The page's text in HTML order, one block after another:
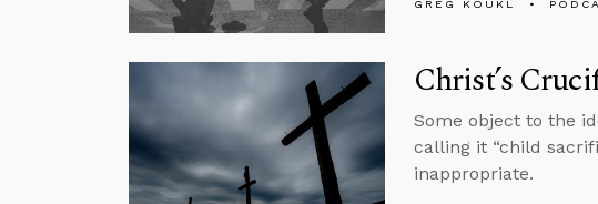
GREG KOUKL
Christ’s
Some object to the
calling it “child
inappropriate.